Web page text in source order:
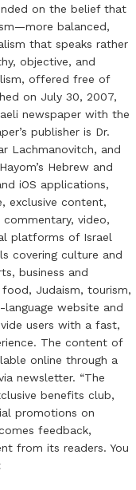
on the belief that
balanced,
that speaks rather
objective, and
offered free of
on July 30, 2007,
newspaper with the
publisher is Dr.
Lachmanovitch, and
Hebrew and
iOS applications,
exclusive content,
video,
platforms of Israel
covering culture and
business and
Judaism, tourism,
website and
users with a fast,
The content of
online through a
newsletter. “The
benefits club,
promotions on
feedback,
from its readers. You